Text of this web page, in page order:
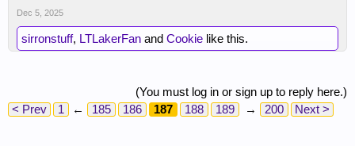
Dec 5, 2025
sirronstuff, LTLakerFan and Cookie like this.
(You must log in or sign up to reply here.)
< Prev
1 ← 185 186 187 188 189 → 200 Next >